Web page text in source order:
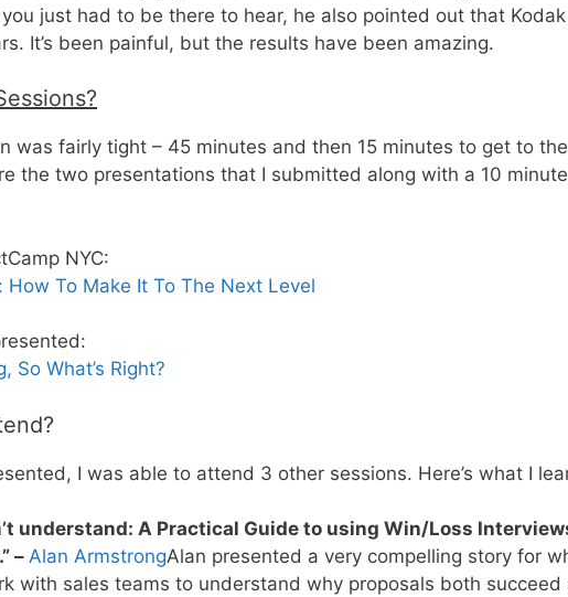
just had to be there to hear, he also pointed out that
It’s been painful, but the results have been amazing.
was fairly tight – 45 minutes and then 15 minutes to get to
the two presentations that I submitted along with a 10
NYC:
To Make It To The Next Level
So What’s Right?
I was able to attend 3 other sessions. Here’s what I
understand: A Practical Guide to using Win/Loss
– Alan ArmstrongAlan presented a very compelling story for
with sales teams to understand why proposals both